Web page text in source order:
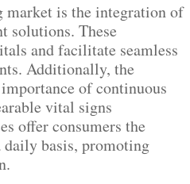
is the integration of
solutions. These
and facilitate seamless
Additionally, the
of continuous
vital signs
offer consumers the
daily basis, promoting